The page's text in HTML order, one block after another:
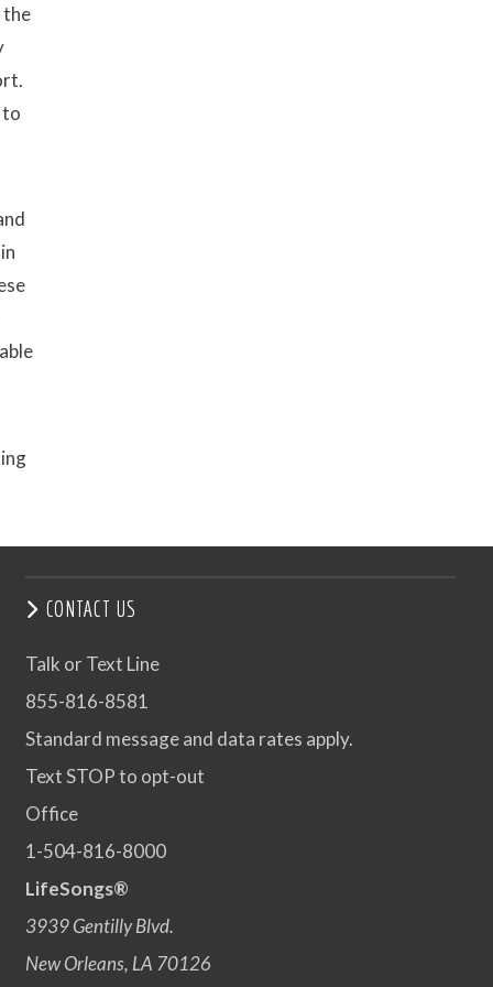
the
to
CONTACT US
Talk or Text Line
855-816-8581
Standard message and data rates apply.
Text STOP to opt-out
Office
1-504-816-8000
LifeSongs®
3939 Gentilly Blvd.
New Orleans, LA 70126